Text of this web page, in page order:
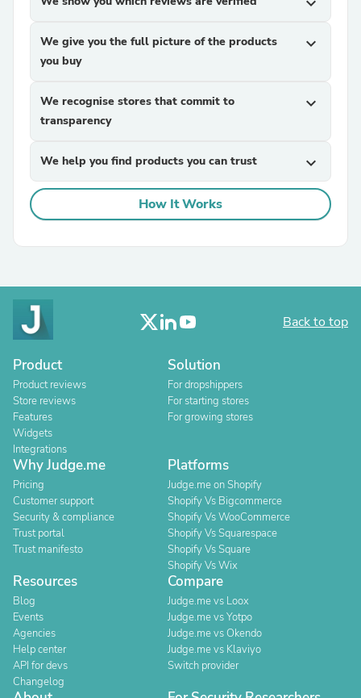
We give you the full picture of the products
you buy
expand_more
We recognise stores that commit to
transparency
expand_more
We help you find products you can trust expand_more
How It Works
Back to top
Product
Product reviews
Store reviews
Features
Widgets
Integrations
Solution
For dropshippers
For starting stores
For growing stores
Why Judge.me
Pricing
Customer support
Security & compliance
Trust portal
Trust manifesto
Platforms
Judge.me on Shopify
Shopify Vs Bigcommerce
Shopify Vs WooCommerce
Shopify Vs Squarespace
Shopify Vs Square
Shopify Vs Wix
Resources
Blog
Events
Agencies
Help center
API for devs
Changelog
Compare
Judge.me vs Loox
Judge.me vs Yotpo
Judge.me vs Okendo
Judge.me vs Klaviyo
Switch provider